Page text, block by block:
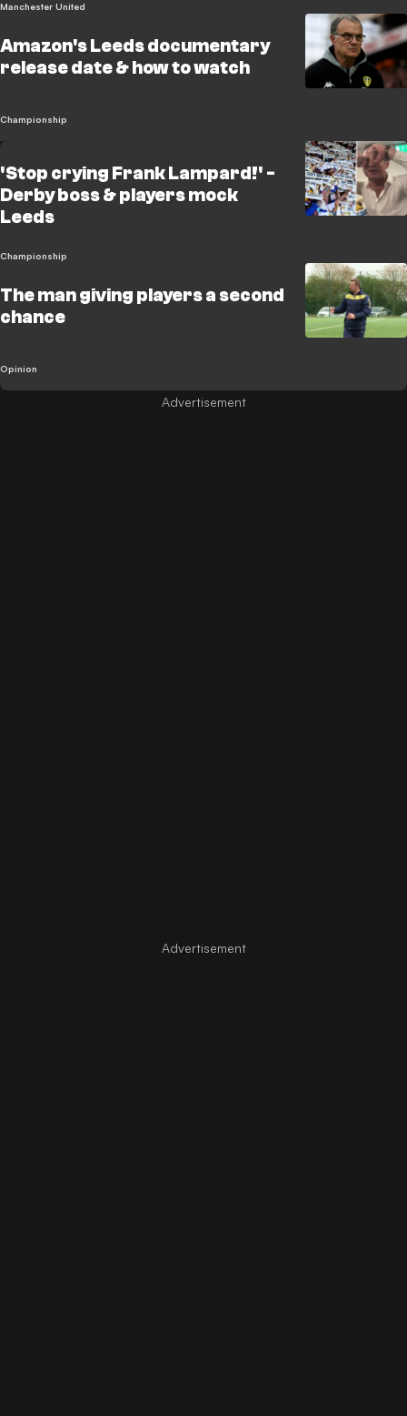
Manchester United
Amazon's Leeds documentary
release date & how to watch
Championship
'Stop crying Frank Lampard!' -
Derby boss & players mock
Leeds
Championship
The man giving players a second
chance
Opinion